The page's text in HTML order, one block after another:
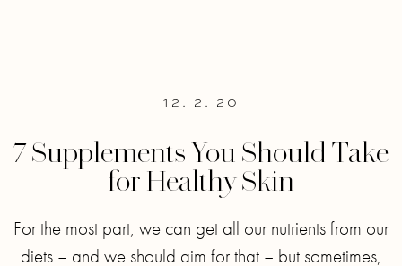
12. 2. 20
7 Supplements You Should Take
for Healthy Skin
For the most part, we can get all our nutrients from our
diets – and we should aim for that – but sometimes,